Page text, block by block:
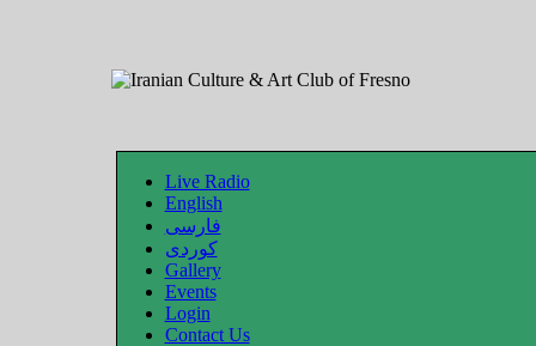
Live Radio
English
فارسی
کوردی
Gallery
Events
Login
Contact Us